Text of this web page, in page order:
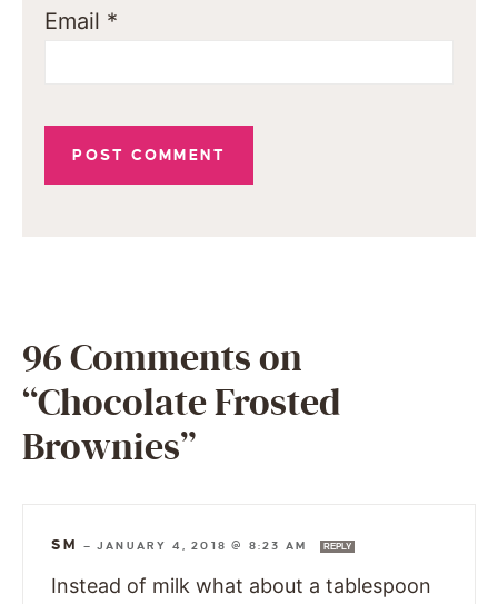
Email *
96 Comments on
“Chocolate Frosted
Brownies”
SM —JANUARY 4, 2018 @ 8:23 AM REPLY
Instead of milk what about a tablespoon